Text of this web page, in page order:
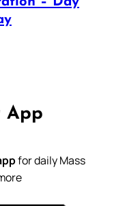
App
for daily Mass